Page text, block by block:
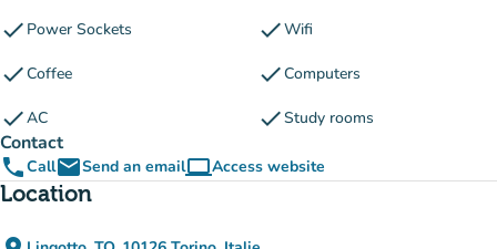
check Power Sockets checkWifi
checkCoffee checkComputers
checkAC checkStudy rooms
Contact
phoneCallemailSend an emailcomputerAccess website
(new tab)
Location